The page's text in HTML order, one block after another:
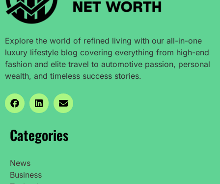
Explore the world of refined living with our all-in-one
luxury lifestyle blog covering everything from high-end
fashion and elite travel to automotive passion, personal
wealth, and timeless success stories.
Categories
News
Business